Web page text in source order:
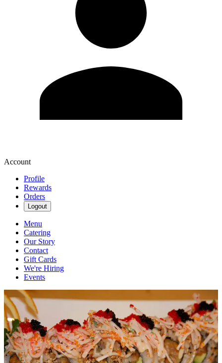
Account
Profile
Rewards
Orders
Logout
Menu
Catering
Our Story
Contact
Gift Cards
We're Hiring
Events